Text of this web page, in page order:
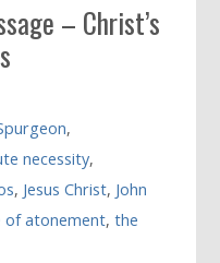
– Christ’s
,
necessity,
, Jesus Christ, John
of atonement,the